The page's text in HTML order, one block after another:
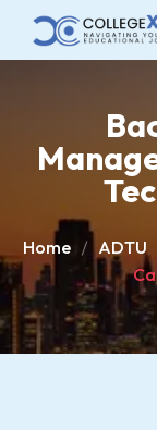
Home ADTU